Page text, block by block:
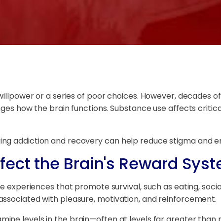
or a series of poor choices. However, decades
how the brain functions. Substance use affects
addiction and recovery can help reduce stigma and
the Brain's Reward
that promote survival, such as eating,
with pleasure, motivation, and reinforcement.